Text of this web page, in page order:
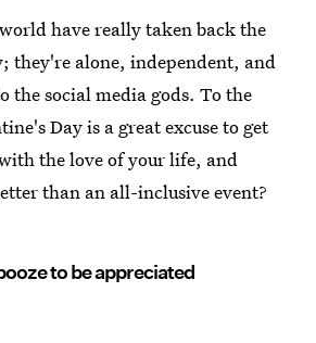
have really taken back the
they're alone, independent, and
the social media gods. To the
Day is a great excuse to get
the love of your life, and
than an all-inclusive event?
to be appreciated